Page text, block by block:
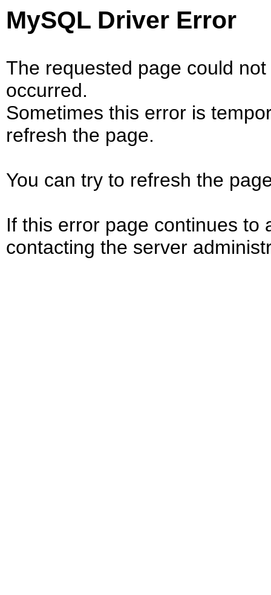
MySQL Driver Error
The requested page could
occurred.
Sometimes this error is
refresh the page.
You can try to refresh the
If this error page continues to
contacting the server